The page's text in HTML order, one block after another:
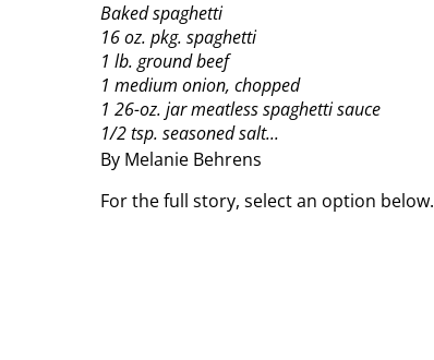
By Melanie Behrens
Baked spaghetti
16 oz. pkg. spaghetti
1 lb. ground beef
1 medium onion, chopped
1 26-oz. jar meatless spaghetti sauce
1/2 tsp. seasoned salt...
For the full story, select an option below.